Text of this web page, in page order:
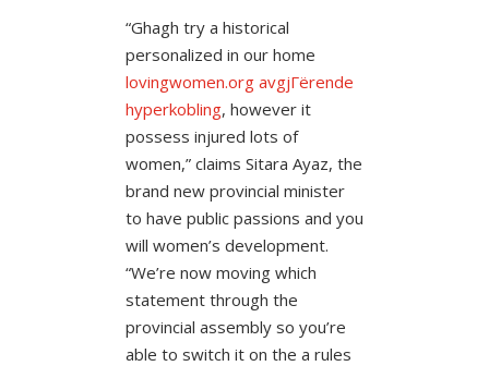
“Ghagh try a historical
personalized in our home
lovingwomen.org avgjГёrende
hyperkobling, however it
possess injured lots of
women,” claims Sitara Ayaz, the
brand new provincial minister
to have public passions and you
will women’s development.
“We’re now moving which
statement through the
provincial assembly so you’re
able to switch it on the a rules